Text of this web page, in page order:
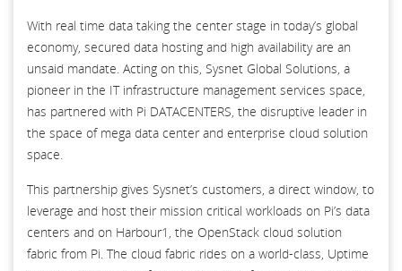
With real time data taking the center stage in today’s global
economy, secured data hosting and high availability are an
unsaid mandate. Acting on this, Sysnet Global Solutions, a
pioneer in the IT infrastructure management services space,
has partnered with Pi DATACENTERS, the disruptive leader in
the space of mega data center and enterprise cloud solution
space.
This partnership gives Sysnet’s customers, a direct window, to
leverage and host their mission critical workloads on Pi’s data
centers and on Harbour1, the OpenStack cloud solution
fabric from Pi. The cloud fabric rides on a world-class, Uptime